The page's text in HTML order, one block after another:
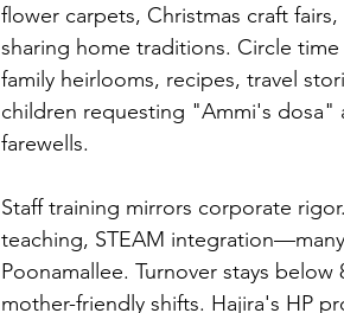
flower carpets, Christmas craft
sharing home traditions. Circle
family heirlooms, recipes, travel
children requesting "Ammi's
farewells.
Staff training mirrors corporate
teaching, STEAM
Poonamallee. Turnover stays
mother-friendly shifts. Hajira's HP